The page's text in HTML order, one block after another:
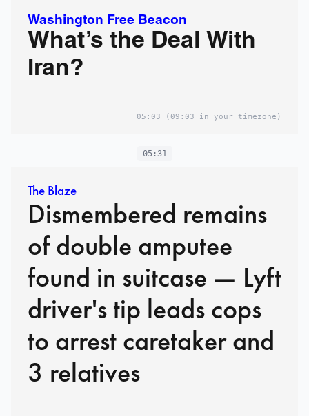
Washington Free Beacon
What’s the Deal With
Iran?
05:03 (09:03 in your timezone)
05:31
The Blaze
Dismembered remains
of double amputee
found in suitcase — Lyft
driver's tip leads cops
to arrest caretaker and
3 relatives